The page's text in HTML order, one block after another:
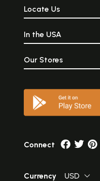
Locate Us
In the USA
Our Stores
Connect
Currency USD